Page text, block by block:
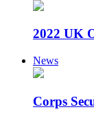
2022 UK
News
Corps